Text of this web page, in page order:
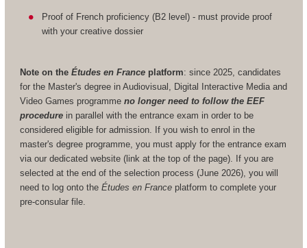
Proof of French proficiency (B2 level) - must provide proof
with your creative dossier
Note on the Études en Franceplatform: since 2025, candidates
for the Master's degree in Audiovisual, Digital Interactive Media and
Video Games programme no longer need to follow the EEF
procedurein parallel with the entrance exam in order to be
considered eligible for admission. If you wish to enrol in the
master's degree programme, you must apply for the entrance exam
via our dedicated website (link at the top of the page). If you are
selected at the end of the selection process (June 2026), you will
need to log onto the Études en Franceplatform to complete your
pre-consular file.